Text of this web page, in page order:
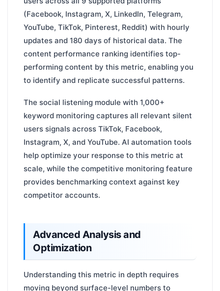
(Facebook, Instagram, X, LinkedIn, Telegram,
YouTube, TikTok, Pinterest, Reddit) with hourly
updates and 180 days of historical data. The
content performance ranking identifies top-
performing content by this metric, enabling you
to identify and replicate successful patterns.
The social listening module with 1,000+
keyword monitoring captures all relevant silent
users signals across TikTok, Facebook,
Instagram, X, and YouTube. AI automation tools
help optimize your response to this metric at
scale, while the competitive monitoring feature
provides benchmarking context against key
competitor accounts.
Advanced Analysis and
Optimization
Understanding this metric in depth requires
moving beyond surface-level numbers to